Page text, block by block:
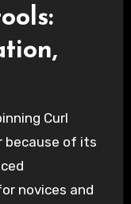
Curl
because of its
novices and